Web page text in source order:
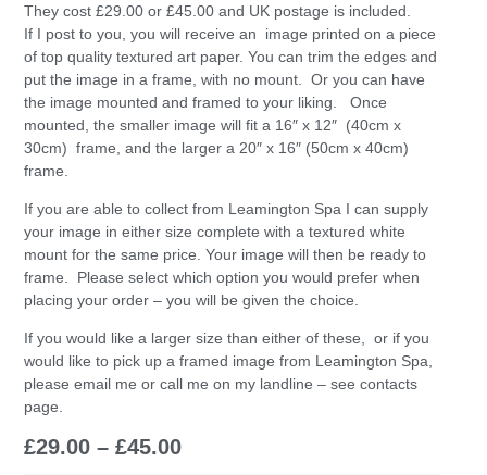
They cost £29.00 or £45.00 and UK postage is included.
If I post to you, you will receive an image printed on a piece
of top quality textured art paper. You can trim the edges and
put the image in a frame, with no mount. Or you can have
the image mounted and framed to your liking. Once
mounted, the smaller image will fit a 16″ x 12″ (40cm x
30cm) frame, and the larger a 20″ x 16″ (50cm x 40cm)
frame.
If you are able to collect from Leamington Spa I can supply
your image in either size complete with a textured white
mount for the same price. Your image will then be ready to
frame. Please select which option you would prefer when
placing your order – you will be given the choice.
If you would like a larger size than either of these, or if you
would like to pick up a framed image from Leamington Spa,
please email me or call me on my landline – see contacts
page.
£29.00 – £45.00